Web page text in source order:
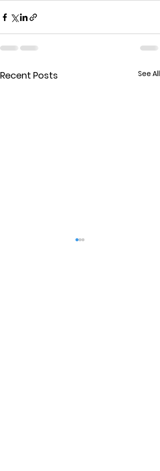
Recent Posts See All